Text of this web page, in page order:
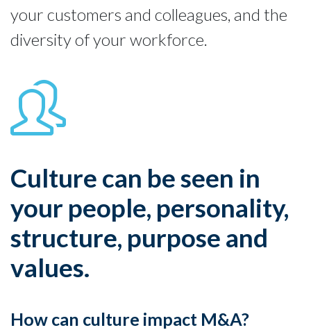
your customers and colleagues, and the
diversity of your workforce.
Culture can be seen in
your people, personality,
structure, purpose and
values.
How can culture impact M&A?